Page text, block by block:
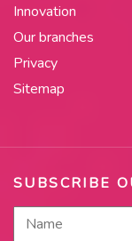
Innovation
Our branches
Privacy
Sitemap
SUBSCRIBE